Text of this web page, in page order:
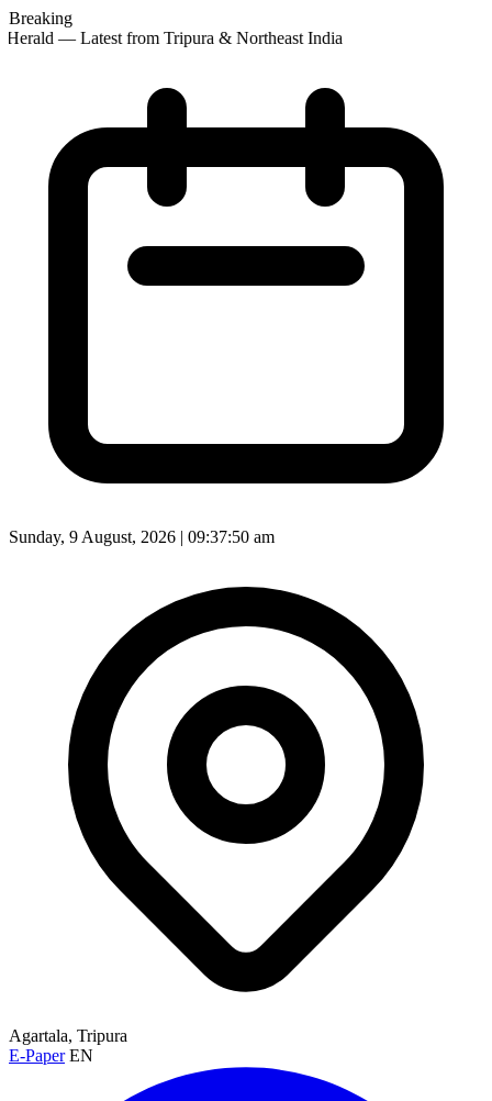
Breaking
— Latest from Tripura & Northeast India
Sunday, 9 August, 2026 | 09:37:52 am
Agartala, Tripura
E-Paper EN